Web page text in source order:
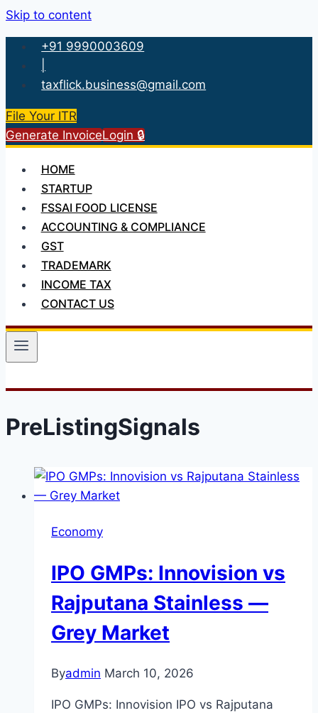
Skip to content
+91 9990003609
taxflick.business@gmail.com
File Your ITR
Generate InvoiceLogin 🔒
HOME
STARTUP
FSSAI FOOD LICENSE
ACCOUNTING & COMPLIANCE
GST
TRADEMARK
INCOME TAX
CONTACT US
PreListingSignals
Economy
IPO GMPs: Innovision vs
Rajputana Stainless —
Grey Market
Byadmin March 10, 2026
IPO GMPs: Innovision IPO vs Rajputana